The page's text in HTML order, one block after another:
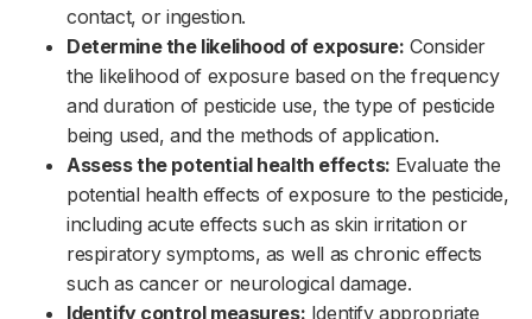
contact, or ingestion.‌‌
Determine the likelihood of exposure: Consider
the likelihood of exposure based on the frequency
and duration of pesticide use, the type of pesticide
being used, and the methods of application.‌‌
Assess the potential health effects: Evaluate the
potential health effects of exposure to the pesticide,
including acute effects such as skin irritation or
respiratory symptoms, as well as chronic effects
such as cancer or neurological damage.‌‌
Identify control measures: Identify appropriate